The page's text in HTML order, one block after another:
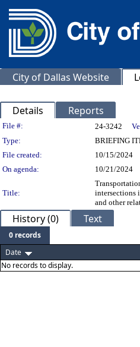
City of Dallas Website
Details Reports
Legislation
File #: 24-3242
Type:
BRIEFING
File created:
10/15/2024
On agenda:
10/21/2024
Title:
intersections
and other
History (0) Text
0 records
Date
No records to display.